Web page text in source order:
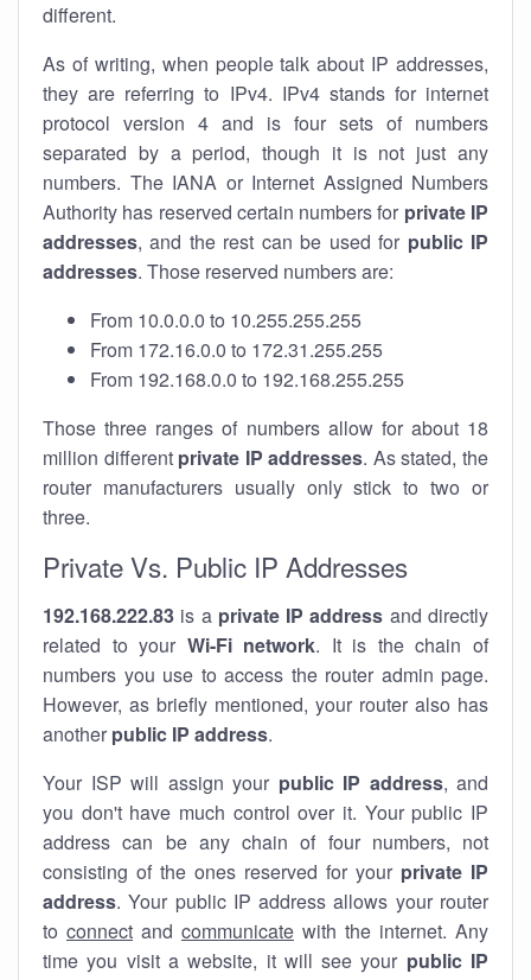
different.
As of writing, when people talk about IP addresses,
they are referring to IPv4. IPv4 stands for internet
protocol version 4 and is four sets of numbers
separated by a period, though it is not just any
numbers. The IANA or Internet Assigned Numbers
Authority has reserved certain numbers for private IP
addresses, and the rest can be used for public IP
addresses. Those reserved numbers are:
From 10.0.0.0 to 10.255.255.255
From 172.16.0.0 to 172.31.255.255
From 192.168.0.0 to 192.168.255.255
Those three ranges of numbers allow for about 18
million different private IP addresses. As stated, the
router manufacturers usually only stick to two or
three.
Private Vs. Public IP Addresses
192.168.222.83 is a private IP address and directly
related to your Wi-Fi network. It is the chain of
numbers you use to access the router admin page.
However, as briefly mentioned, your router also has
another public IP address.
Your ISP will assign your public IP address, and
you don't have much control over it. Your public IP
address can be any chain of four numbers, not
consisting of the ones reserved for your private IP
address. Your public IP address allows your router
to connect and communicate with the internet. Any
time you visit a website, it will see your public IP